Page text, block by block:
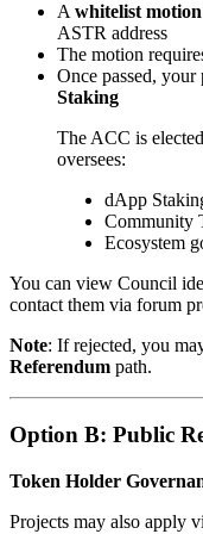
A whitelist motion
ASTR address
The motion
Once passed, your
Staking
The ACC is
oversees:
dApp
Community
Ecosystem
You can view Council
contact them via forum
Note: If rejected, you
Referendum path.
Option B: Public
Token Holder
Projects may also apply